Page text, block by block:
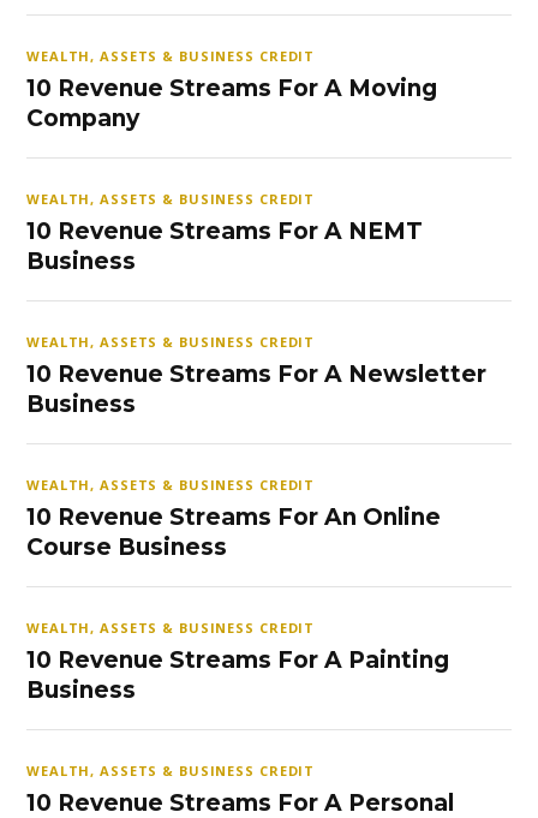
WEALTH, ASSETS & BUSINESS CREDIT
10 Revenue Streams For A Moving
Company
WEALTH, ASSETS & BUSINESS CREDIT
10 Revenue Streams For A NEMT
Business
WEALTH, ASSETS & BUSINESS CREDIT
10 Revenue Streams For A Newsletter
Business
WEALTH, ASSETS & BUSINESS CREDIT
10 Revenue Streams For An Online
Course Business
WEALTH, ASSETS & BUSINESS CREDIT
10 Revenue Streams For A Painting
Business
WEALTH, ASSETS & BUSINESS CREDIT
10 Revenue Streams For A Personal